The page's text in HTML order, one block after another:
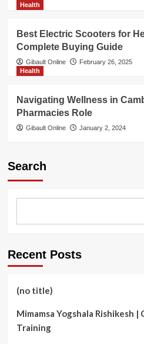
Health
Best Electric Scooters for
Complete Buying Guide
Gibault Online
February 26, 2025
Health
Navigating Wellness in
Pharmacies Role
Gibault Online January 2, 2024
Search
Recent Posts
(no title)
Mimamsa Yogshala Rishikesh
Training